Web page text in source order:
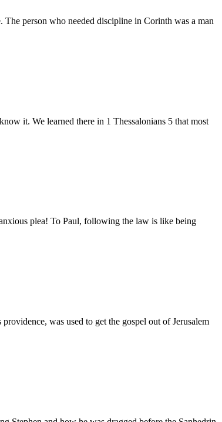
person who needed discipline in Corinth was a man
it. We learned there in 1 Thessalonians 5 that most
plea! To Paul, following the law is like being
was used to get the gospel out of Jerusalem